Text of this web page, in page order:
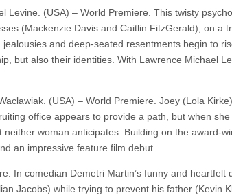
Levine. (USA) – World Premiere. This twisty
(Mackenzie Davis and Caitlin FitzGerald), on a
and deep-seated resentments begin to
but also their identities. With Lawrence Michael
(USA) – World Premiere. Joey (Lola
office appears to provide a path, but when
woman anticipates. Building on the award-
an impressive feature film debut.
In comedian Demetri Martin’s funny and heartfelt
Jacobs) while trying to prevent his father (Kevin